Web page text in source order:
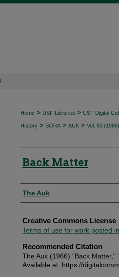
Home > USF Libraries > USF Digital
History > SORA > AUK > Vol. 83 (1966)
Back Matter
Authors
The Auk
Creative Commons License
Terms of use for work posted
Recommended Citation
The Auk (1966) "Back Matter,"
Available at: https://